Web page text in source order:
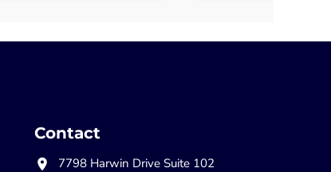
Contact
7798 Harwin Drive Suite 102